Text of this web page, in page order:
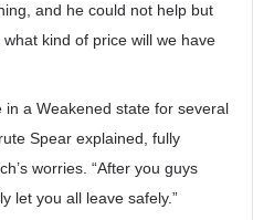
and he could not help but
kind of price will we have
in a Weakened state for several
Spear explained, fully
worries. “After you guys
let you all leave safely.”